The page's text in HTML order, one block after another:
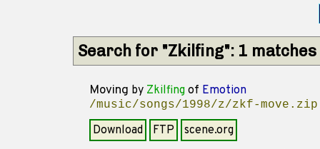
Search for "Zkilfing": 1 matches
Moving by Zkilfing of Emotion
/music/songs/1998/z/zkf-move.zip
Download FTP
scene.org